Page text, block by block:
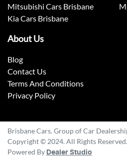
Mitsubishi Cars Brisbane
Kia Cars Brisbane
About Us
Blog
Contact Us
Terms And Conditions
Privacy Policy
Brisbane Cars. Group of Car
Copyright © 2024. All Rights Reserved.
Powered By Dealer Studio